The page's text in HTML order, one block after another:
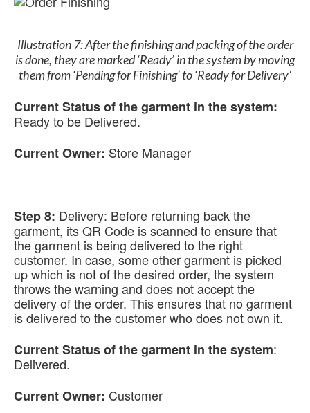
Illustration 7: After the finishing and packing of the order
is done, they are marked ‘Ready’ in the system by moving
them from ‘Pending for Finishing’ to ‘Ready for Delivery’
Current Status of the garment in the system:
Ready to be Delivered.
Current Owner: Store Manager
Step 8: Delivery: Before returning back the
garment, its QR Code is scanned to ensure that
the garment is being delivered to the right
customer. In case, some other garment is picked
up which is not of the desired order, the system
throws the warning and does not accept the
delivery of the order. This ensures that no garment
is delivered to the customer who does not own it.
Current Status of the garment in the system:
Delivered.
Current Owner: Customer